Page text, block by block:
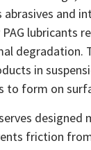
and
lubricants
degradation.
in
to form on
designed
friction